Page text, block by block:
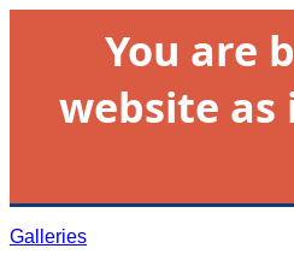
You are
website
Galleries